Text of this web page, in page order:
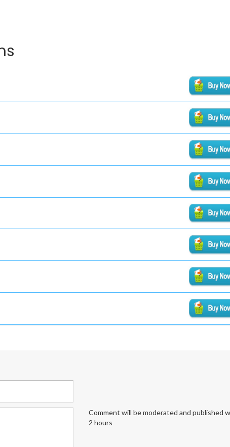
Comment will be moderated and published
2 hours